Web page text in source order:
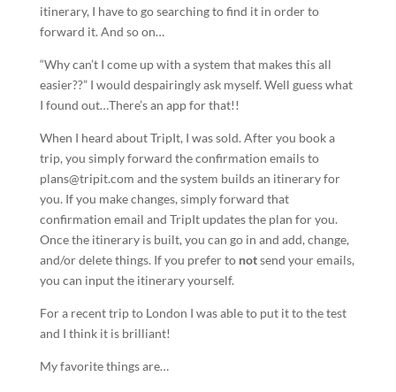
itinerary, I have to go searching to find it in order to
forward it. And so on…
“Why can’t I come up with a system that makes this all
easier??” I would despairingly ask myself. Well guess what
I found out…There’s an app for that!!
When I heard about TripIt, I was sold. After you book a
trip, you simply forward the confirmation emails to
plans@tripit.com and the system builds an itinerary for
you. If you make changes, simply forward that
confirmation email and TripIt updates the plan for you.
Once the itinerary is built, you can go in and add, change,
and/or delete things. If you prefer to notsend your emails,
you can input the itinerary yourself.
For a recent trip to London I was able to put it to the test
and I think it is brilliant!
My favorite things are…